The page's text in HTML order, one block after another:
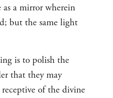
a mirror wherein
but the same light
is to polish the
that they may
of the divine